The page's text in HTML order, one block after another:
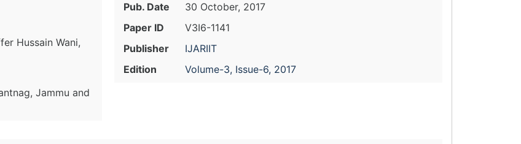
Hussain Wani,
Jammu and
Pub. Date
30 October, 2017
Paper ID
V3I6-1141
Publisher
IJARIIT
Edition
Volume-3, Issue-6, 2017